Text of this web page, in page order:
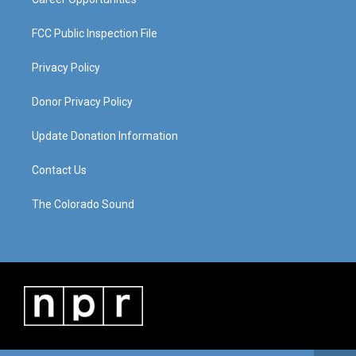
FCC Public Inspection File
Privacy Policy
Donor Privacy Policy
Update Donation Information
Contact Us
The Colorado Sound